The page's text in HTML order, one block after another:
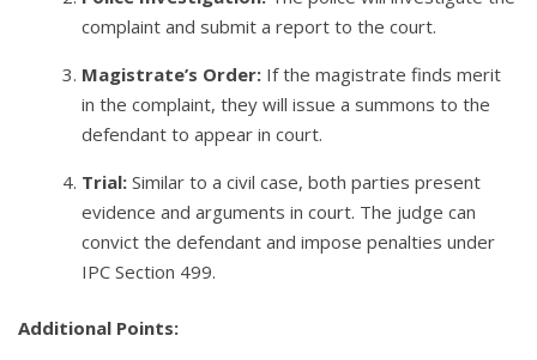
complaint and submit a report to the court.
Magistrate’s Order: If the magistrate finds merit
in the complaint, they will issue a summons to the
defendant to appear in court.
Trial: Similar to a civil case, both parties present
evidence and arguments in court. The judge can
convict the defendant and impose penalties under
IPC Section 499.
Additional Points: